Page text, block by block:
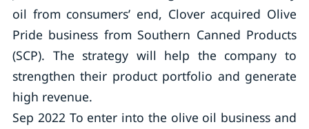
oil from consumers’ end, Clover acquired Olive
Pride business from Southern Canned Products
(SCP). The strategy will help the company to
strengthen their product portfolio and generate
high revenue.
Sep 2022 To enter into the olive oil business and